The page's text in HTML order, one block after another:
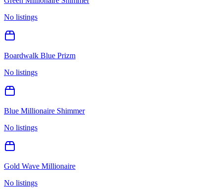
No listings
Boardwalk Blue Prizm
No listings
Blue Millionaire Shimmer
No listings
Gold Wave Millionaire
No listings